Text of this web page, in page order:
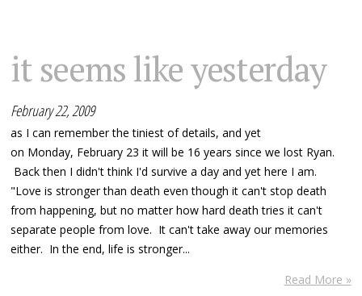
it seems like yesterday
February 22, 2009
as I can remember the tiniest of details, and yet
on Monday, February 23 it will be 16 years since we lost Ryan.
Back then I didn't think I'd survive a day and yet here I am.
"Love is stronger than death even though it can't stop death
from happening, but no matter how hard death tries it can't
separate people from love. It can't take away our memories
either. In the end, life is stronger...
Read More »